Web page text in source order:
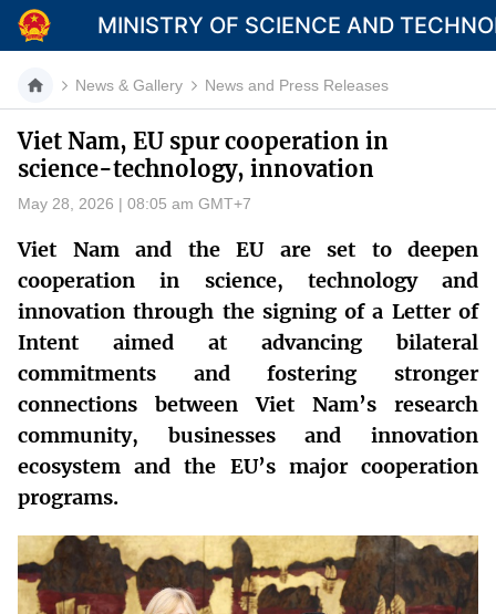
MINISTRY OF SCIENCE AND
Category
News
Multimedia
Contact
Language
Vietnamese
MINISTRY OF SCIENCE AND
News & Gallery News and Press Releases
Viet Nam, EU spur cooperation in
science-technology, innovation
May 28, 2026 | 08:05 am GMT+7
Viet Nam and the EU are set to deepen
cooperation in science, technology and
innovation through the signing of a Letter of
Intent aimed at advancing bilateral
commitments and fostering stronger
connections between Viet Nam’s research
community, businesses and innovation
ecosystem and the EU’s major cooperation
programs.